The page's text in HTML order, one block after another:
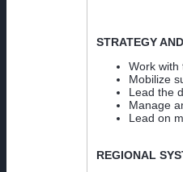
STRATEGY
Work with
Mobilize
Lead the
Manage
Lead on
REGIONAL